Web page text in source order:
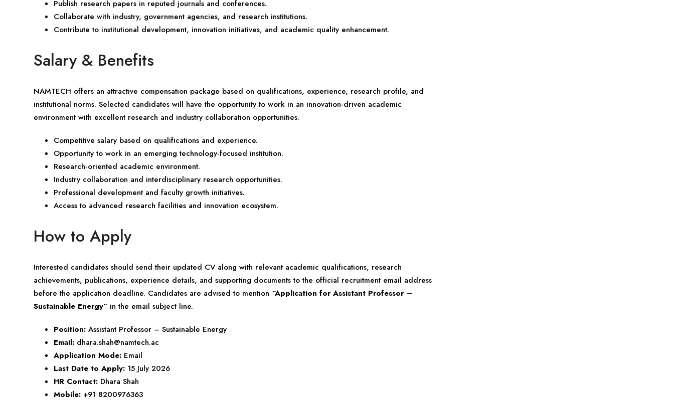
Publish research papers in reputed journals and conferences.
Collaborate with industry, government agencies, and research institutions.
Contribute to institutional development, innovation initiatives, and academic quality enhancement.
Salary & Benefits
NAMTECH offers an attractive compensation package based on qualifications, experience, research profile, and
institutional norms. Selected candidates will have the opportunity to work in an innovation-driven academic
environment with excellent research and industry collaboration opportunities.
Competitive salary based on qualifications and experience.
Opportunity to work in an emerging technology-focused institution.
Research-oriented academic environment.
Industry collaboration and interdisciplinary research opportunities.
Professional development and faculty growth initiatives.
Access to advanced research facilities and innovation ecosystem.
How to Apply
Interested candidates should send their updated CV along with relevant academic qualifications, research
achievements, publications, experience details, and supporting documents to the official recruitment email address
before the application deadline. Candidates are advised to mention “Application for Assistant Professor –
Sustainable Energy” in the email subject line.
Position: Assistant Professor – Sustainable Energy
Email: dhara.shah@namtech.ac
Application Mode: Email
Last Date to Apply: 15 July 2026
HR Contact: Dhara Shah
Mobile: +91 8200976363